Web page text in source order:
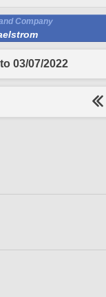
Company
03/07/2022